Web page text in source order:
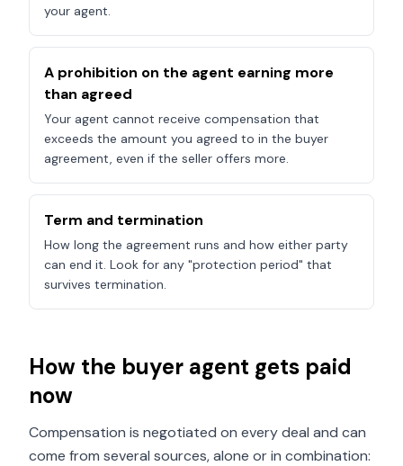
your agent.
A prohibition on the agent earning more
than agreed
Your agent cannot receive compensation that
exceeds the amount you agreed to in the buyer
agreement, even if the seller offers more.
Term and termination
How long the agreement runs and how either party
can end it. Look for any "protection period" that
survives termination.
How the buyer agent gets paid
now
Compensation is negotiated on every deal and can
come from several sources, alone or in combination: